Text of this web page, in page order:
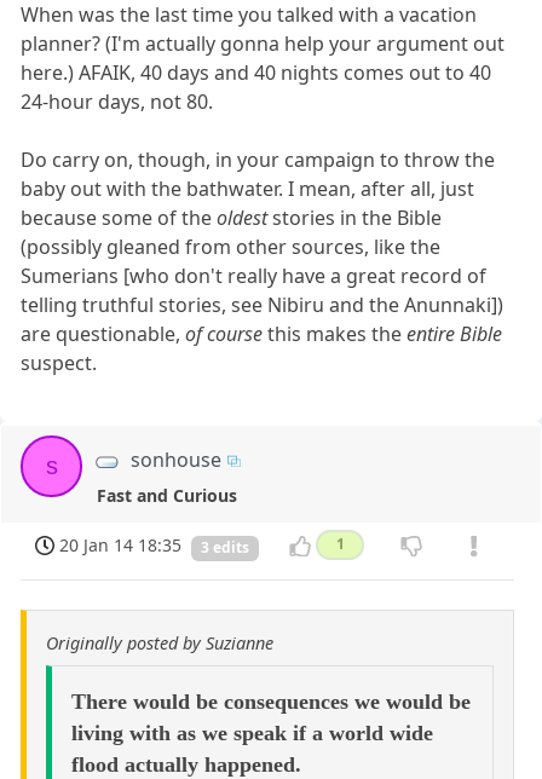
When was the last time you talked with a vacation
planner? (I'm actually gonna help your argument out
here.) AFAIK, 40 days and 40 nights comes out to 40
24-hour days, not 80.
Do carry on, though, in your campaign to throw the
baby out with the bathwater. I mean, after all, just
because some of theoldeststories in the Bible
(possibly gleaned from other sources, like the
Sumerians [who don't really have a great record of
telling truthful stories, see Nibiru and the Anunnaki])
are questionable,of coursethis makes theentire Bible
suspect.
s sonhouse
Fast and Curious
20 Jan 14 18:35 3 edits 1
Originally posted by Suzianne
There would be consequences we would be
living with as we speak if a world wide
flood actually happened.